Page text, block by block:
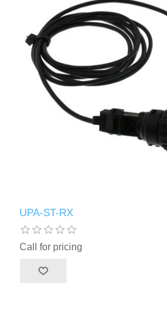
UPA-ST-RX
Call for pricing